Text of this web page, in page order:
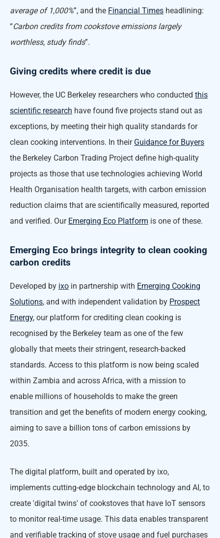
average of 1,000%”, and the Financial Times headlining:
“Carbon credits from cookstove emissions largely
worthless, study finds”.
Giving credits where credit is due
However, the UC Berkeley researchers who conducted this
scientific research have found five projects stand out as
exceptions, by meeting their high quality standards for
clean cooking interventions. In their Guidance for Buyers
the Berkeley Carbon Trading Project define high-quality
projects as those that use technologies achieving World
Health Organisation health targets, with carbon emission
reduction claims that are scientifically measured, reported
and verified. Our Emerging Eco Platform is one of these.
Emerging Eco brings integrity to clean cooking
carbon credits
Developed by ixo in partnership with Emerging Cooking
Solutions, and with independent validation by Prospect
Energy, our platform for crediting clean cooking is
recognised by the Berkeley team as one of the few
globally that meets their stringent, research-backed
standards. Access to this platform is now being scaled
within Zambia and across Africa, with a mission to
enable millions of households to make the green
transition and get the benefits of modern energy cooking,
aiming to save a billion tons of carbon emissions by
2035.
The digital platform, built and operated by ixo,
implements cutting-edge blockchain technology and AI, to
create 'digital twins' of cookstoves that have IoT sensors
to monitor real-time usage. This data enables transparent
and verifiable tracking of stove usage and fuel purchases